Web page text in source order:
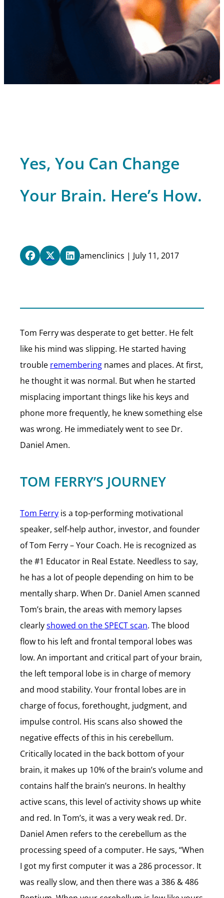
Yes, You Can Change
Your Brain. Here’s How.
amenclinics | July 11, 2017
Tom Ferry was desperate to get better. He felt
like his mind was slipping. He started having
trouble remembering names and places. At first,
he thought it was normal. But when he started
misplacing important things like his keys and
phone more frequently, he knew something else
was wrong. He immediately went to see Dr.
Daniel Amen.
TOM FERRY’S JOURNEY
Tom Ferry is a top-performing motivational
speaker, self-help author, investor, and founder
of Tom Ferry – Your Coach. He is recognized as
the #1 Educator in Real Estate. Needless to say,
he has a lot of people depending on him to be
mentally sharp. When Dr. Daniel Amen scanned
Tom’s brain, the areas with memory lapses
clearlyshowed on the SPECT scan. The blood
flow to his left and frontal temporal lobes was
low. An important and critical part of your brain,
the left temporal lobe is in charge of memory
and mood stability. Your frontal lobes are in
charge of focus, forethought, judgment, and
impulse control. His scans also showed the
negative effects of this in his cerebellum.
Critically located in the back bottom of your
brain, it makes up 10% of the brain’s volume and
contains half the brain’s neurons. In healthy
active scans, this level of activity shows up white
and red. In Tom’s, it was a very weak red. Dr.
Daniel Amen refers to the cerebellum as the
processing speed of a computer. He says, “When
I got my first computer it was a 286 processor. It
was really slow, and then there was a 386 & 486